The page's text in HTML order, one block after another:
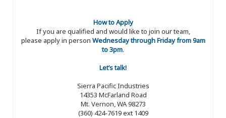
How to Apply
If you are qualified and would like to join our team,
please apply in person Wednesday through Friday from 9am
to 3pm.
Let’s talk!
Sierra Pacific Industries
14353 McFarland Road
Mt. Vernon, WA 98273
(360) 424-7619 ext 1409